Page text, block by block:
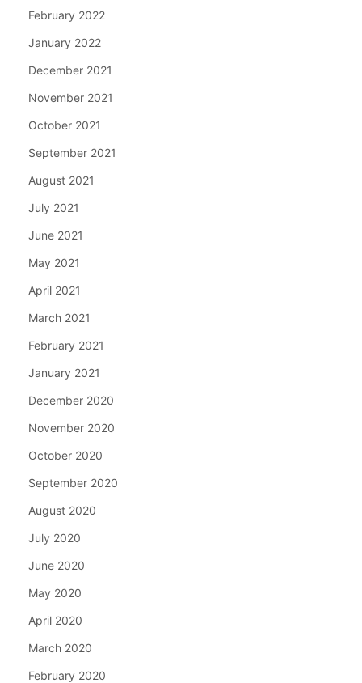
February 2022
January 2022
December 2021
November 2021
October 2021
September 2021
August 2021
July 2021
June 2021
May 2021
April 2021
March 2021
February 2021
January 2021
December 2020
November 2020
October 2020
September 2020
August 2020
July 2020
June 2020
May 2020
April 2020
March 2020
February 2020